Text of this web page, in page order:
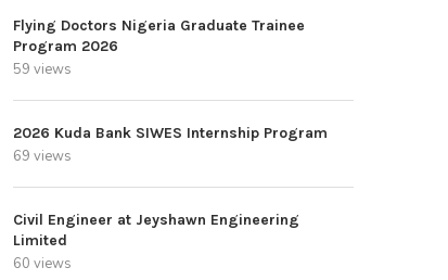
Flying Doctors Nigeria Graduate Trainee
Program 2026
59 views
2026 Kuda Bank SIWES Internship Program
69 views
Civil Engineer at Jeyshawn Engineering
Limited
60 views